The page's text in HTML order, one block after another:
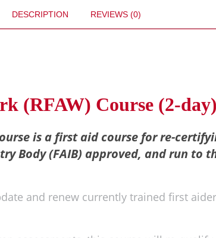
DESCRIPTION REVIEWS (0)
(RFAW) Course (2-day)
is a first aid course for re-
Body (FAIB) approved, and run to
and renew currently trained first